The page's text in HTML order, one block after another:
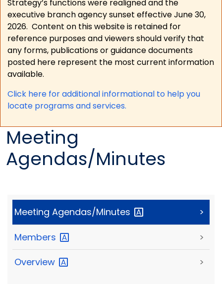
Strategy’s functions were realigned and the
executive branch agency sunset effective June 30,
2026. Content on this website is retained for
reference purposes and viewers should verify that
any forms, publications or guidance documents
posted here represent the most current information
available.
Click here for additional informational to help you
locate programs and services.
Meeting
Agendas/Minutes
Meeting Agendas/Minutes >
Members >
Overview >